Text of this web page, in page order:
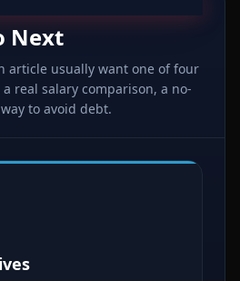
Next
article usually want one of four
real salary comparison, a no-
to avoid debt.